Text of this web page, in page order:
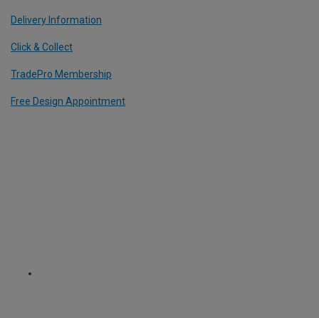
Delivery Information
Click & Collect
TradePro Membership
Free Design Appointment